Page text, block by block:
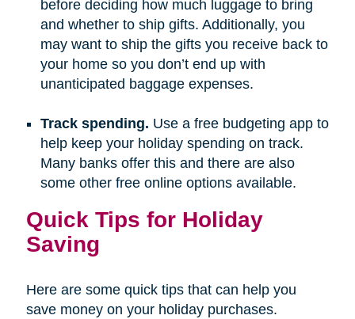
before deciding how much luggage to bring
and whether to ship gifts. Additionally, you
may want to ship the gifts you receive back to
your home so you don’t end up with
unanticipated baggage expenses.
Track spending. Use a free budgeting app to
help keep your holiday spending on track.
Many banks offer this and there are also
some other free online options available.
Quick Tips for Holiday
Saving
Here are some quick tips that can help you
save money on your holiday purchases.